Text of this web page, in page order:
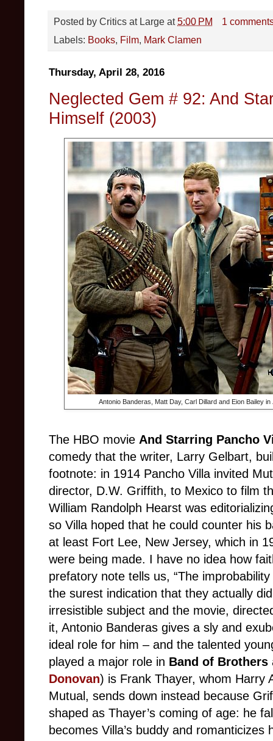
Posted by Critics at Large at5:00 PM
1
Labels: Books, Film, Mark Clamen
Thursday, April 28, 2016
Neglected Gem # 92: And
Himself (2003)
Antonio Banderas, Matt Day, Carl Dillard and Eion Bailey in
The HBO movie And Starring Pancho
comedy that the writer, Larry Gelbart,
footnote: in 1914 Pancho Villa invited
director, D.W. Griffith, to Mexico to film
William Randolph Hearst was
so Villa hoped that he could counter his
at least Fort Lee, New Jersey, which in
were being made. I have no idea how
prefatory note tells us, “The
the surest indication that they actually
irresistible subject and the movie,
it, Antonio Banderas gives a sly and
ideal role for him – and the talented
played a major role in Band of Brothers
Donovan) is Frank Thayer, whom Harry
Mutual, sends down instead because
shaped as Thayer’s coming of age: he
becomes Villa’s buddy and romanticizes